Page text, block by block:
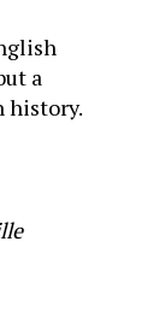
a
history.